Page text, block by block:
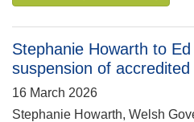
Stephanie Howarth to
suspension of
16 March 2026
Stephanie Howarth, Welsh